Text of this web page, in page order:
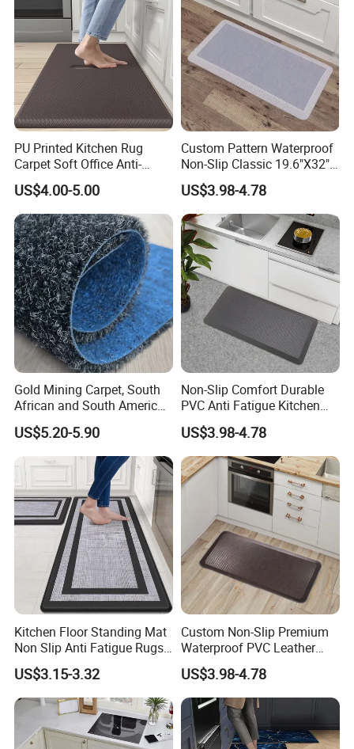
partner of numbers of chain stores all over the world. We
adhere to the spirit of " solidarity, enterprising, seek truth
from the facts, create a win-win situation"; For the mutual
satisfaction and progress, we struggle, wrestle; Let's be
more excellent and fulfill our dream together!
PU Printed Kitchen Rug
Carpet Soft Office Anti-
Fatigue Mat Standing
Kitchen Mat
US$4.00-5.00
Custom Pattern Waterproof
Non-Slip Classic 19.6"X32"
Anti Fatigue Kitchen
Comfort Mat for Daily Use
US$3.98-4.78
Gold Mining Carpet, South
African and South American
Markets, Ship Carpet
US$5.20-5.90
Non-Slip Comfort Durable
PVC Anti Fatigue Kitchen
Mats with SBR Non-Skid
Backing
US$3.98-4.78
Kitchen Floor Standing Mat
Non Slip Anti Fatigue Rugs
for Office Laundry Floor
US$3.15-3.32
Custom Non-Slip Premium
Waterproof PVC Leather
Top Workplace Kitchen
Safety Anti-Fatigue
Standing Mat
US$3.98-4.78